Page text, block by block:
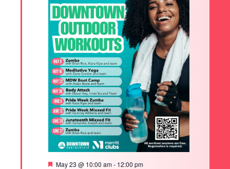
Featured
May 23 @ 10:00 am- 12:00 pm